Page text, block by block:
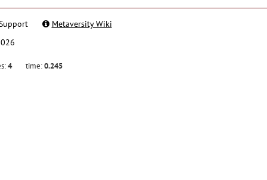
Metaversity Wiki
4 time:0.245